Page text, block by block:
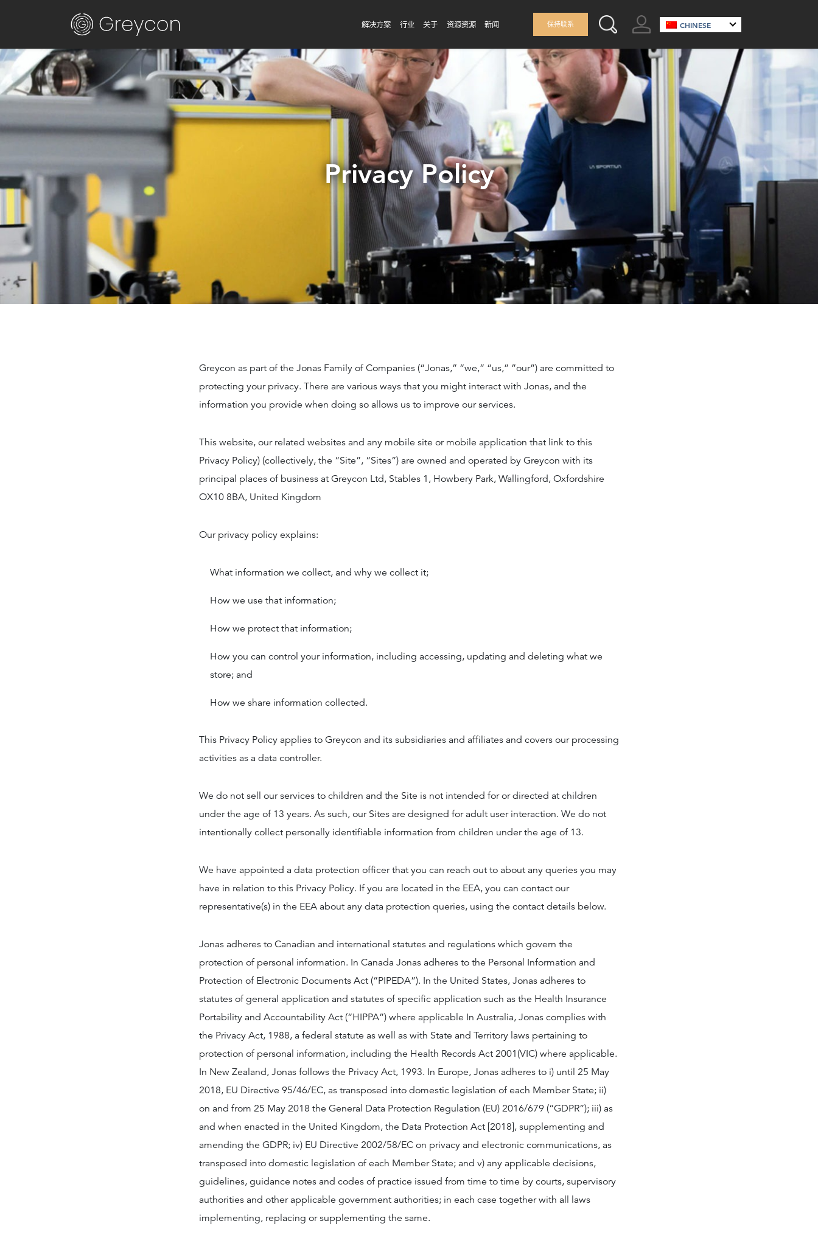
解决方案 行业 关于 资源资源 新闻 保持联系 SEARCH THIS SITE
GO TO ACCOUNT
CHINESE
Privacy Policy
Greycon as part of the Jonas Family of Companies (“Jonas,” “we,” “us,” ”our”) are committed to
protecting your privacy. There are various ways that you might interact with Jonas, and the
information you provide when doing so allows us to improve our services.
This website, our related websites and any mobile site or mobile application that link to this
Privacy Policy) (collectively, the “Site”, “Sites”) are owned and operated by Greycon with its
principal places of business at Greycon Ltd, Stables 1, Howbery Park, Wallingford, Oxfordshire
OX10 8BA, United Kingdom
Our privacy policy explains:
What information we collect, and why we collect it;
How we use that information;
How we protect that information;
How you can control your information, including accessing, updating and deleting what we
store; and
How we share information collected.
This Privacy Policy applies to Greycon and its subsidiaries and affiliates and covers our processing
activities as a data controller.
We do not sell our services to children and the Site is not intended for or directed at children
under the age of 13 years. As such, our Sites are designed for adult user interaction. We do not
intentionally collect personally identifiable information from children under the age of 13.
We have appointed a data protection officer that you can reach out to about any queries you may
have in relation to this Privacy Policy. If you are located in the EEA, you can contact our
representative(s) in the EEA about any data protection queries, using the contact details below.
Jonas adheres to Canadian and international statutes and regulations which govern the
protection of personal information. In Canada Jonas adheres to the Personal Information and
Protection of Electronic Documents Act (“PIPEDA”). In the United States, Jonas adheres to
statutes of general application and statutes of specific application such as the Health Insurance
Portability and Accountability Act (“HIPPA”) where applicable In Australia, Jonas complies with
the Privacy Act, 1988, a federal statute as well as with State and Territory laws pertaining to
protection of personal information, including the Health Records Act 2001(VIC) where applicable.
In New Zealand, Jonas follows the Privacy Act, 1993. In Europe, Jonas adheres to i) until 25 May
2018, EU Directive 95/46/EC, as transposed into domestic legislation of each Member State; ii)
on and from 25 May 2018 the General Data Protection Regulation (EU) 2016/679 (“GDPR”); iii) as
and when enacted in the United Kingdom, the Data Protection Act [2018], supplementing and
amending the GDPR; iv) EU Directive 2002/58/EC on privacy and electronic communications, as
transposed into domestic legislation of each Member State; and v) any applicable decisions,
guidelines, guidance notes and codes of practice issued from time to time by courts, supervisory
authorities and other applicable government authorities; in each case together with all laws
implementing, replacing or supplementing the same.